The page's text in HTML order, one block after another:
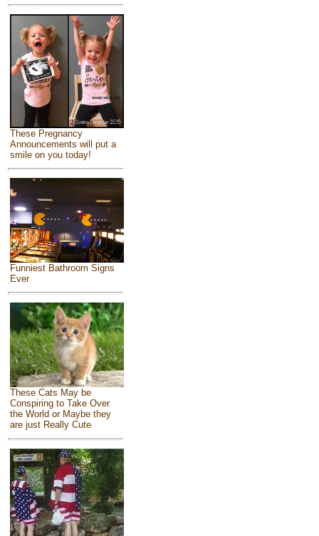
These Pregnancy
Announcements will put a
smile on you today!
Funniest Bathroom Signs
Ever
These Cats May be
Conspiring to Take Over
the World or Maybe they
are just Really Cute